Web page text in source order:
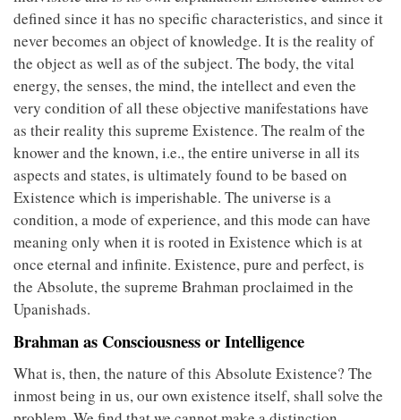
defined since it has no specific characteristics, and since it
never becomes an object of knowledge. It is the reality of
the object as well as of the subject. The body, the vital
energy, the senses, the mind, the intellect and even the
very condition of all these objective manifestations have
as their reality this supreme Existence. The realm of the
knower and the known, i.e., the entire universe in all its
aspects and states, is ultimately found to be based on
Existence which is imperishable. The universe is a
condition, a mode of experience, and this mode can have
meaning only when it is rooted in Existence which is at
once eternal and infinite. Existence, pure and perfect, is
the Absolute, the supreme Brahman proclaimed in the
Upanishads.
Brahman as Consciousness or Intelligence
What is, then, the nature of this Absolute Existence? The
inmost being in us, our own existence itself, shall solve the